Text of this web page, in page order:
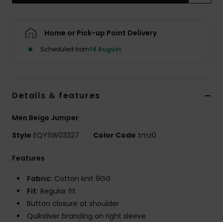
Home or Pick-up Point Delivery
Scheduled from14 August
Details & features
Men Beige Jumper
Style EQYSW03327 Color Code tmz0
Features
Fabric: Cotton knit 9GG
Fit: Regular fit
Button closure at shoulder
Quiksilver branding on right sleeve